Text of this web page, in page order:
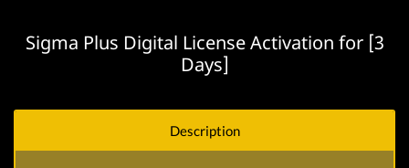
Sigma Plus Digital License Activation for [3
Days]
Description